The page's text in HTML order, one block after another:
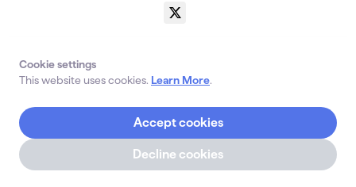
Claim Transfers
Terms Of Use
Privacy Policy
FAQs